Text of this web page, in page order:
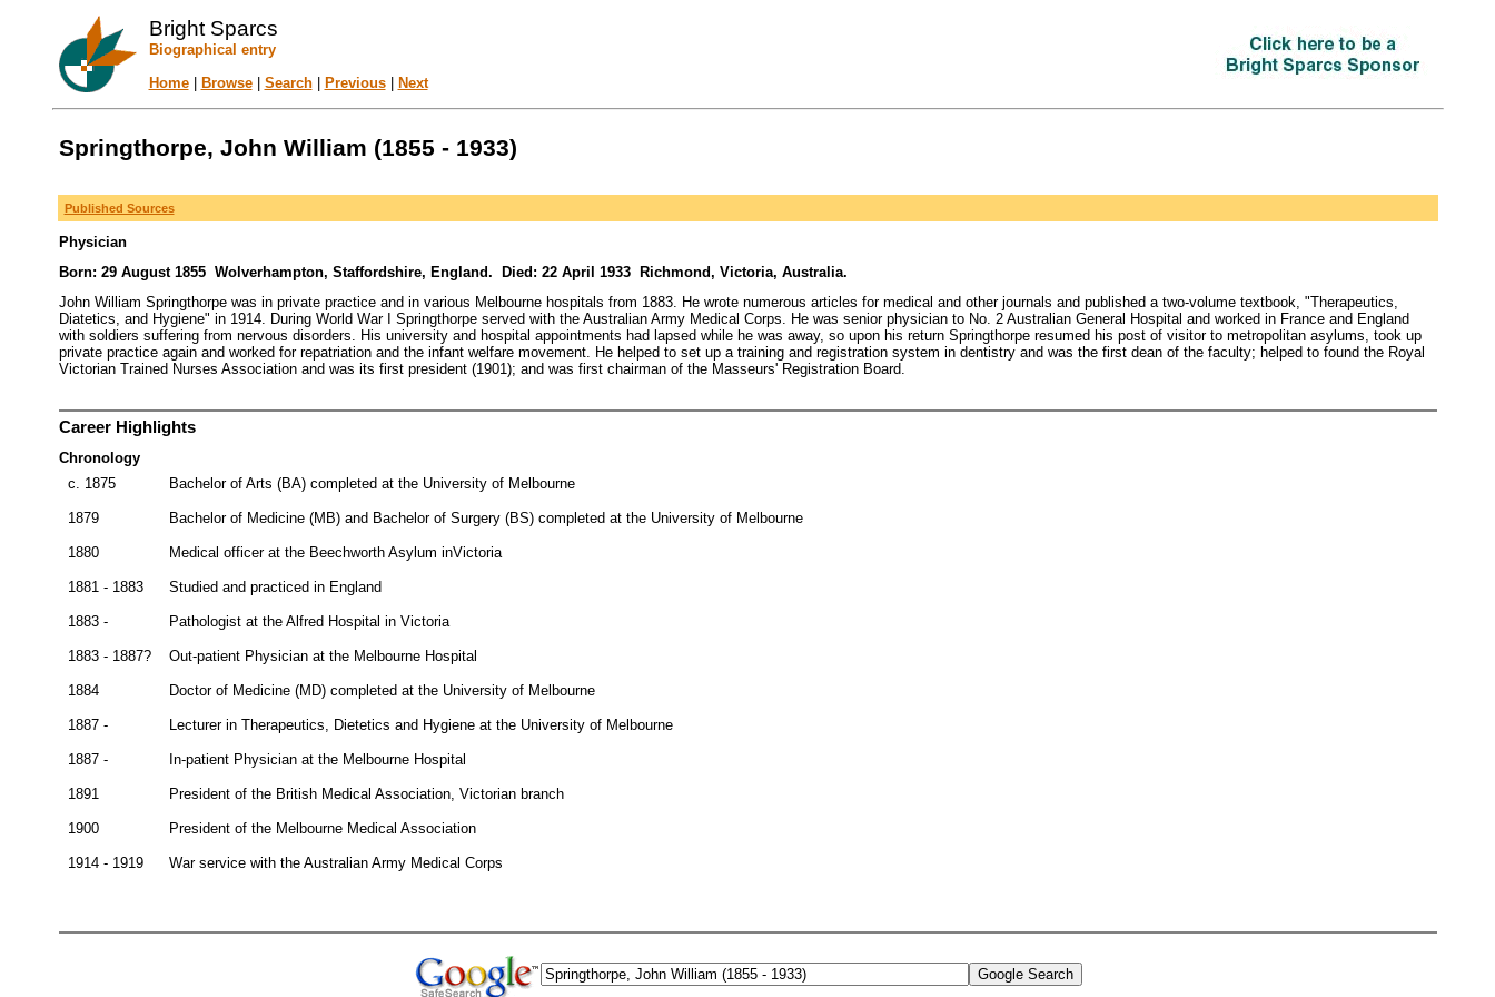
Bright Sparcs
Biographical entry
Home| Browse| Search| Previous| Next
Springthorpe, John William (1855 - 1933)
Published Sources
Physician
Born: 29 August 1855 Wolverhampton, Staffordshire, England. Died: 22 April 1933 Richmond, Victoria, Australia.
John William Springthorpe was in private practice and in various Melbourne hospitals from 1883. He wrote numerous articles for medical and other journals and published a two-volume textbook, "Therapeutics,
Diatetics, and Hygiene" in 1914. During World War I Springthorpe served with the Australian Army Medical Corps. He was senior physician to No. 2 Australian General Hospital and worked in France and England
with soldiers suffering from nervous disorders. His university and hospital appointments had lapsed while he was away, so upon his return Springthorpe resumed his post of visitor to metropolitan asylums, took up
private practice again and worked for repatriation and the infant welfare movement. He helped to set up a training and registration system in dentistry and was the first dean of the faculty; helped to found the Royal
Victorian Trained Nurses Association and was its first president (1901); and was first chairman of the Masseurs' Registration Board.
Career Highlights
Chronology
c. 1875
Bachelor of Arts (BA) completed at the University of Melbourne
1879 Bachelor of Medicine (MB) and Bachelor of Surgery (BS) completed at the University of Melbourne
1880 Medical officer at the Beechworth Asylum inVictoria
1881 - 1883 Studied and practiced in England
1883 - Pathologist at the Alfred Hospital in Victoria
1883 - 1887? Out-patient Physician at the Melbourne Hospital
1884 Doctor of Medicine (MD) completed at the University of Melbourne
1887 - Lecturer in Therapeutics, Dietetics and Hygiene at the University of Melbourne
1887 - In-patient Physician at the Melbourne Hospital
1891 President of the British Medical Association, Victorian branch
1900 President of the Melbourne Medical Association
1914 - 1919 War service with the Australian Army Medical Corps